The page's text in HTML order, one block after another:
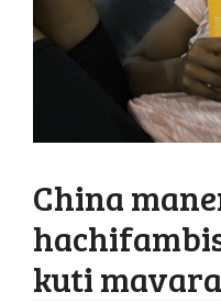
China
kuti